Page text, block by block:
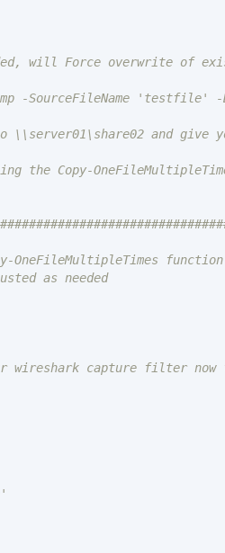
-SourceFileName 'testfile'
the Copy-
OneFileMultipleTimes
as needed
wireshark capture filter now